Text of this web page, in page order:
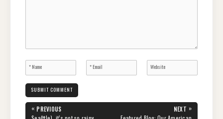
Post
« PREVIOUS
NEXT »